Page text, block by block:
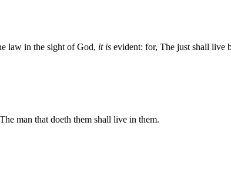
law in the sight of God, it is evident: for, The just shall live
man that doeth them shall live in them.